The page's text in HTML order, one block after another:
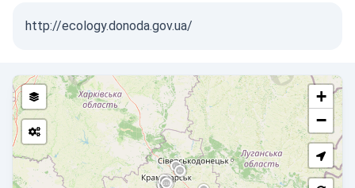
http://ecology.donoda.gov.ua/
+
−